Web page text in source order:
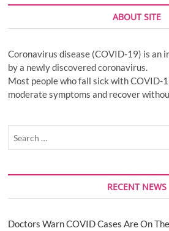
ABOUT SITE
Coronavirus disease (COVID-19) is an
by a newly discovered coronavirus.
Most people who fall sick with COVID-
moderate symptoms and recover
RECENT NEWS
Doctors Warn COVID Cases Are On